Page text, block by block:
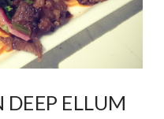
ELLUM